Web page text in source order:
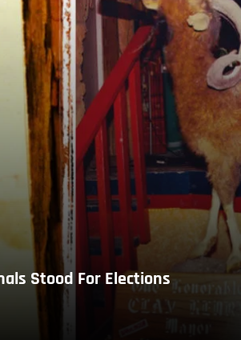
Stood For Elections